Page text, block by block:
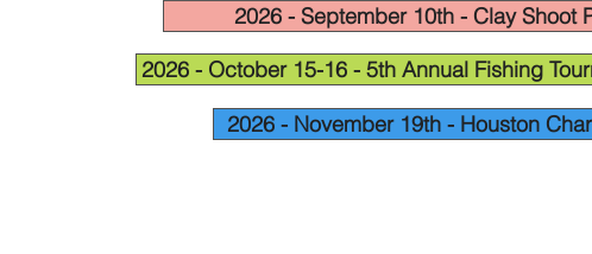
2026 - September 10th - Clay Shoot
2026 - October 15-16 - 5th Annual Fishing
2026 - November 19th - Houston